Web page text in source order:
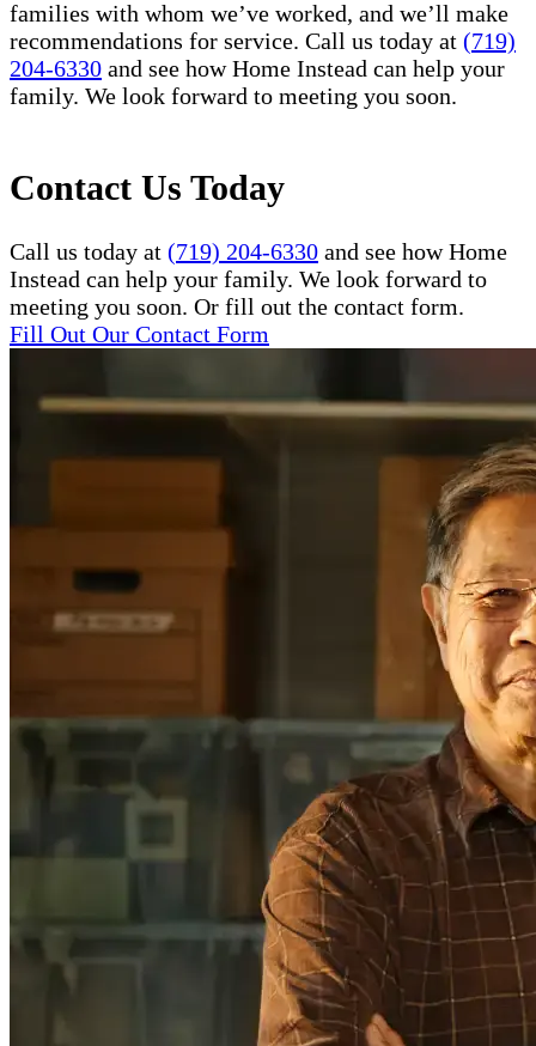
families with whom we’ve worked, and we’ll make
recommendations for service. Call us today at (719)
204-6330 and see how Home Instead can help your
family. We look forward to meeting you soon.
Contact Us Today
Call us today at (719) 204-6330 and see how Home
Instead can help your family. We look forward to
meeting you soon. Or fill out the contact form.
Fill Out Our Contact Form